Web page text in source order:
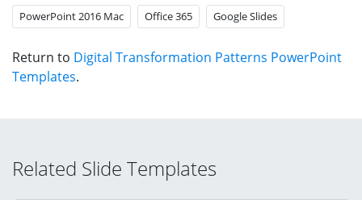
PowerPoint 2016 Mac Office 365 Google Slides
Return to Digital Transformation Patterns PowerPoint
Templates.
Related Slide Templates